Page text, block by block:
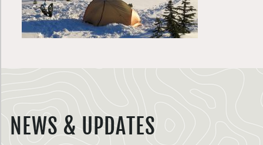
NEWS & UPDATES